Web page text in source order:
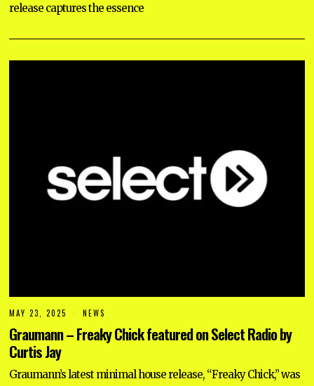
2
release captures the essence
MAY 23, 2025 NEWS
Graumann – Freaky Chick featured on Select Radio by
Curtis Jay
Graumann’s latest minimal house release, “Freaky Chick,” was